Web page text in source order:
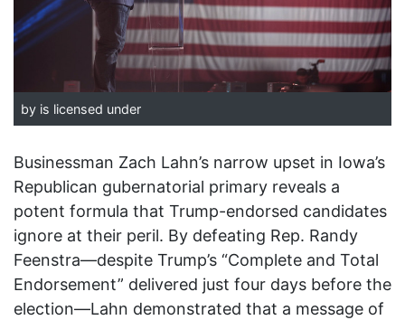
by is licensed under
Businessman Zach Lahn’s narrow upset in Iowa’s
Republican gubernatorial primary reveals a
potent formula that Trump-endorsed candidates
ignore at their peril. By defeating Rep. Randy
Feenstra—despite Trump’s “Complete and Total
Endorsement” delivered just four days before the
election—Lahn demonstrated that a message of